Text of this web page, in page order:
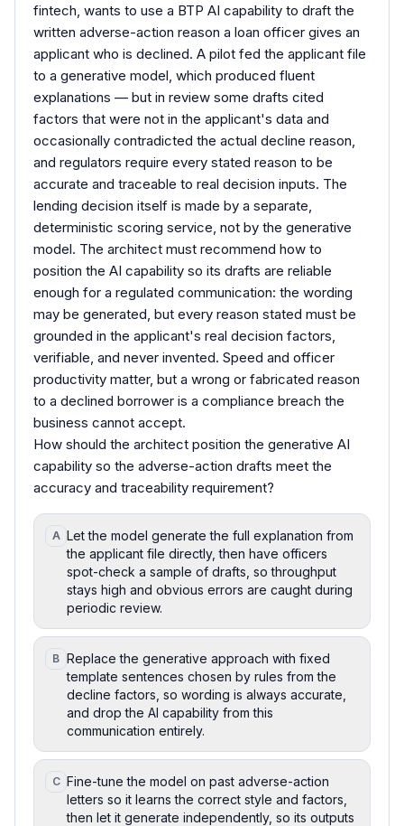
fintech, wants to use a BTP AI capability to draft the
written adverse-action reason a loan officer gives an
applicant who is declined. A pilot fed the applicant file
to a generative model, which produced fluent
explanations — but in review some drafts cited
factors that were not in the applicant's data and
occasionally contradicted the actual decline reason,
and regulators require every stated reason to be
accurate and traceable to real decision inputs. The
lending decision itself is made by a separate,
deterministic scoring service, not by the generative
model. The architect must recommend how to
position the AI capability so its drafts are reliable
enough for a regulated communication: the wording
may be generated, but every reason stated must be
grounded in the applicant's real decision factors,
verifiable, and never invented. Speed and officer
productivity matter, but a wrong or fabricated reason
to a declined borrower is a compliance breach the
business cannot accept.
How should the architect position the generative AI
capability so the adverse-action drafts meet the
accuracy and traceability requirement?
A Let the model generate the full explanation from
the applicant file directly, then have officers
spot-check a sample of drafts, so throughput
stays high and obvious errors are caught during
periodic review.
B Replace the generative approach with fixed
template sentences chosen by rules from the
decline factors, so wording is always accurate,
and drop the AI capability from this
communication entirely.
C Fine-tune the model on past adverse-action
letters so it learns the correct style and factors,
then let it generate independently, so its outputs